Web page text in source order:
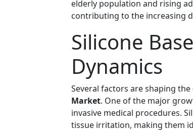
elderly population and rising
contributing to the increasing
Silicone
Dynamics
Several factors are shaping
Market. One of the major
invasive medical procedures.
tissue irritation, making them